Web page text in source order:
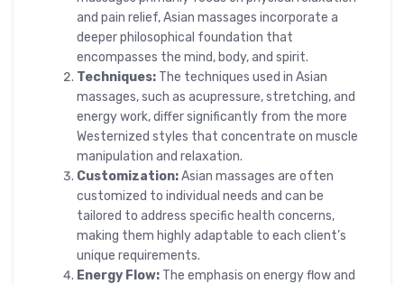
and pain relief, Asian massages incorporate a
deeper philosophical foundation that
encompasses the mind, body, and spirit.
Techniques: The techniques used in Asian
massages, such as acupressure, stretching, and
energy work, differ significantly from the more
Westernized styles that concentrate on muscle
manipulation and relaxation.
Customization:Asian massages are often
customized to individual needs and can be
tailored to address specific health concerns,
making them highly adaptable to each client’s
unique requirements.
Energy Flow: The emphasis on energy flow and